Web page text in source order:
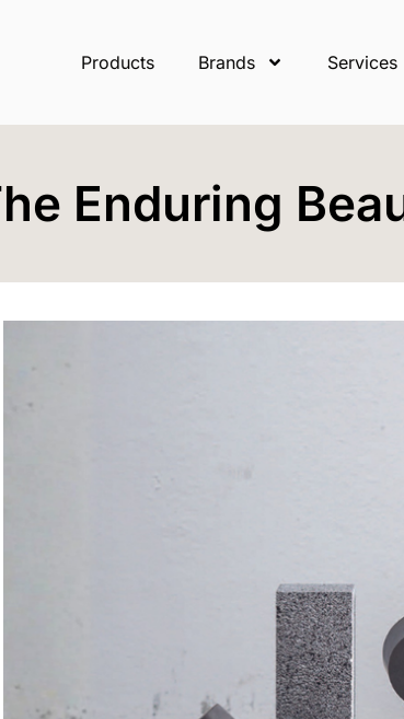
Products Brands Services
Enduring